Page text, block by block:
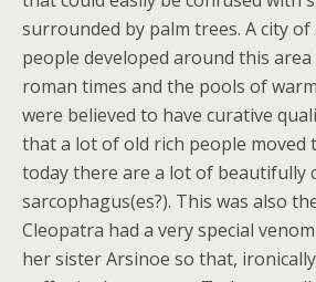
surrounded by palm trees. A city of
people developed around this
roman times and the pools of
were believed to have curative
that a lot of old rich people moved
today there are a lot of beautifully
sarcophagus(es?). This was also
Cleopatra had a very special
her sister Arsinoe so that,